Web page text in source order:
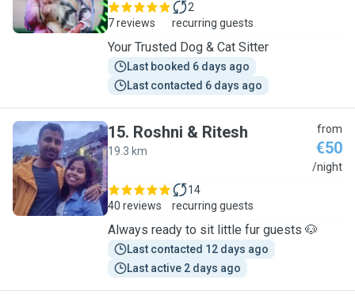
7 reviews
2
recurring guests
Your Trusted Dog & Cat Sitter
Last booked 6 days ago
Last contacted 6 days ago
R
15. Roshni & Ritesh
19.3 km
from
€50
/night
40 reviews
14
recurring guests
Always ready to sit little fur guests 🐶
Last contacted 12 days ago
Last active 2 days ago